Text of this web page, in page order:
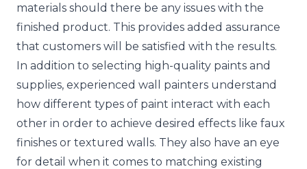
materials should there be any issues with the
finished product. This provides added assurance
that customers will be satisfied with the results.
In addition to selecting high-quality paints and
supplies, experienced wall painters understand
how different types of paint interact with each
other in order to achieve desired effects like faux
finishes or textured walls. They also have an eye
for detail when it comes to matching existing